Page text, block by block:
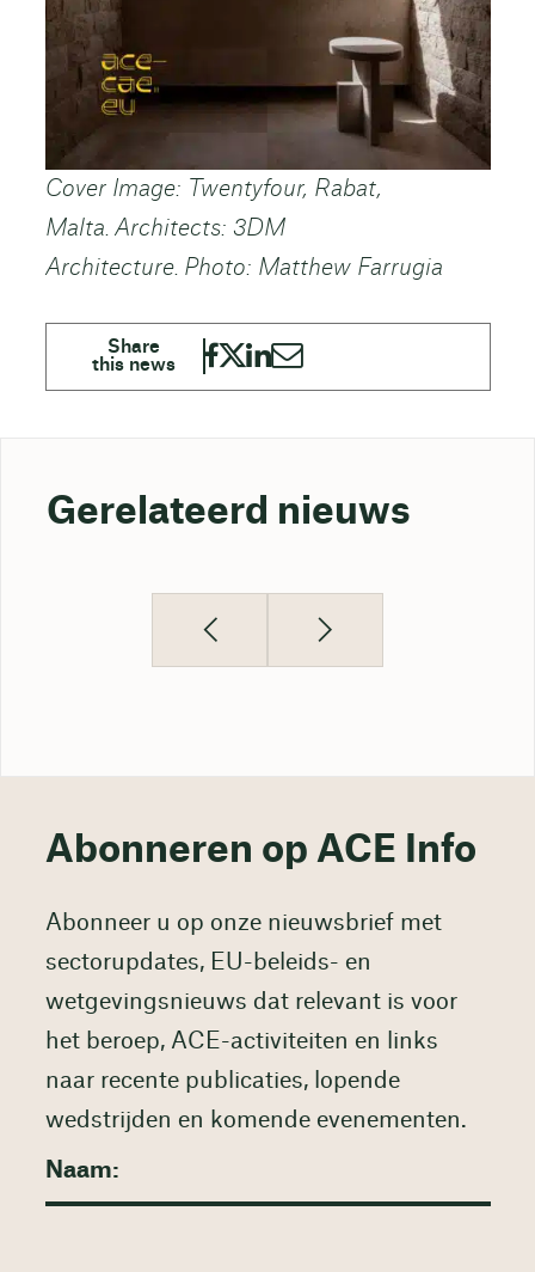
Cover Image: Twentyfour, Rabat,
Malta. Architects: 3DM
Architecture. Photo: Matthew Farrugia
Gerelateerd nieuws
Abonneren op ACE Info
Abonneer u op onze nieuwsbrief met
sectorupdates, EU-beleids- en
wetgevingsnieuws dat relevant is voor
het beroep, ACE-activiteiten en links
naar recente publicaties, lopende
wedstrijden en komende evenementen.